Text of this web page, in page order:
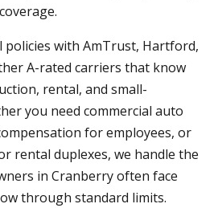
policies with AmTrust, Hartford,
A-rated carriers that know
rental, and small-
you need commercial auto
for employees, or
rental duplexes, we handle the
in Cranberry often face
through standard limits.